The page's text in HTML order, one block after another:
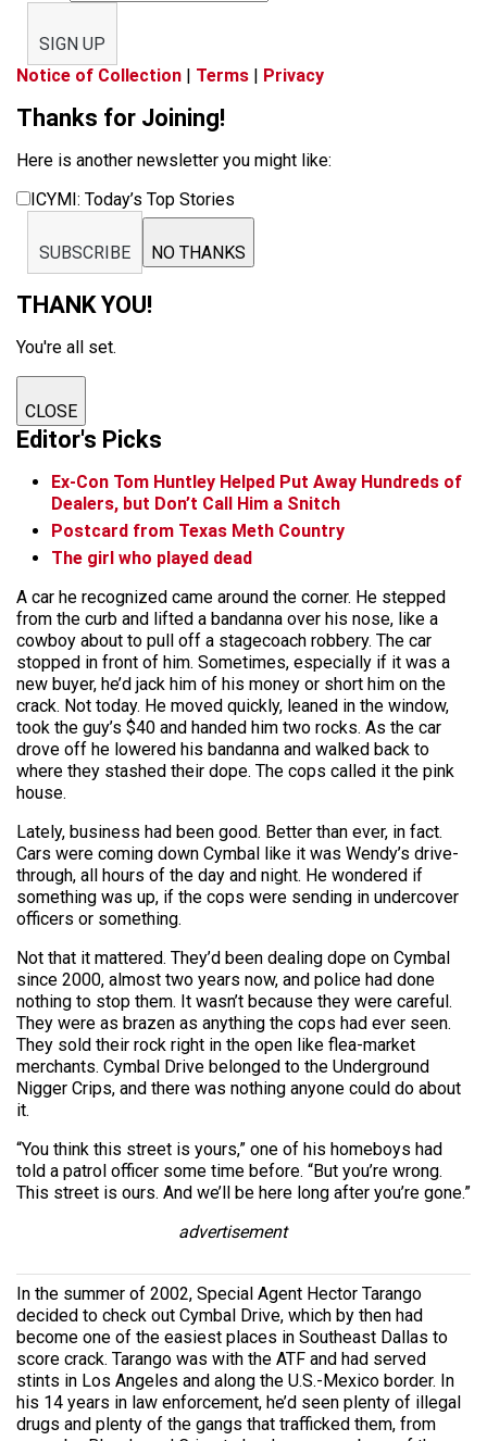
SIGN UP
Notice of Collection | Terms | Privacy
Thanks for Joining!
Here is another newsletter you might like:
ICYMI: Today’s Top Stories
SUBSCRIBE NO THANKS
THANK YOU!
You're all set.
CLOSE
Editor's Picks
Ex-Con Tom Huntley Helped Put Away Hundreds of
Dealers, but Don’t Call Him a Snitch
Postcard from Texas Meth Country
The girl who played dead
A car he recognized came around the corner. He stepped
from the curb and lifted a bandanna over his nose, like a
cowboy about to pull off a stagecoach robbery. The car
stopped in front of him. Sometimes, especially if it was a
new buyer, he’d jack him of his money or short him on the
crack. Not today. He moved quickly, leaned in the window,
took the guy’s $40 and handed him two rocks. As the car
drove off he lowered his bandanna and walked back to
where they stashed their dope. The cops called it the pink
house.
Lately, business had been good. Better than ever, in fact.
Cars were coming down Cymbal like it was Wendy’s drive-
through, all hours of the day and night. He wondered if
something was up, if the cops were sending in undercover
officers or something.
Not that it mattered. They’d been dealing dope on Cymbal
since 2000, almost two years now, and police had done
nothing to stop them. It wasn’t because they were careful.
They were as brazen as anything the cops had ever seen.
They sold their rock right in the open like flea-market
merchants. Cymbal Drive belonged to the Underground
Nigger Crips, and there was nothing anyone could do about
it.
“You think this street is yours,” one of his homeboys had
told a patrol officer some time before. “But you’re wrong.
This street is ours. And we’ll be here long after you’re gone.”
advertisement
In the summer of 2002, Special Agent Hector Tarango
decided to check out Cymbal Drive, which by then had
become one of the easiest places in Southeast Dallas to
score crack. Tarango was with the ATF and had served
stints in Los Angeles and along the U.S.-Mexico border. In
his 14 years in law enforcement, he’d seen plenty of illegal
drugs and plenty of the gangs that trafficked them, from